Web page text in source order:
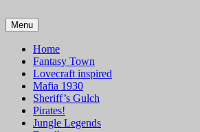
to
content
VTT Battlemaps TTRPG
Menu
Home
Fantasy Town
Lovecraft inspired
Mafia 1930
Sheriff’s Gulch
Pirates!
Jungle Legends